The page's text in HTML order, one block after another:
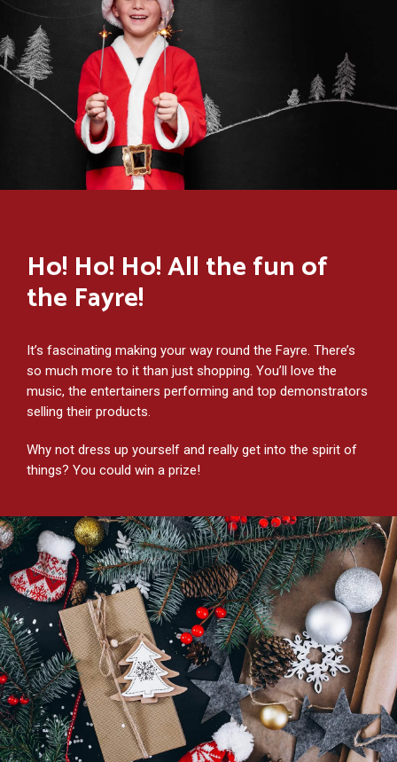
Ho! Ho! Ho! All the fun of
the Fayre!
It’s fascinating making your way round the Fayre. There’s
so much more to it than just shopping. You’ll love the
music, the entertainers performing and top demonstrators
selling their products.
Why not dress up yourself and really get into the spirit of
things? You could win a prize!